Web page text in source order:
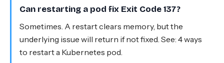
Can restarting a pod fix Exit Code 137?
Sometimes. A restart clears memory, but the
underlying issue will return if not fixed. See: 4 ways
to restart a Kubernetes pod.